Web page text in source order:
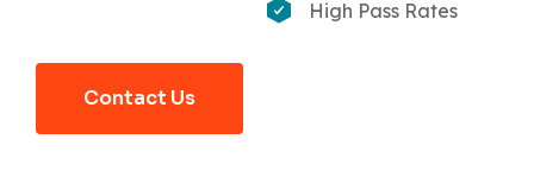
High Pass Rates
Contact Us